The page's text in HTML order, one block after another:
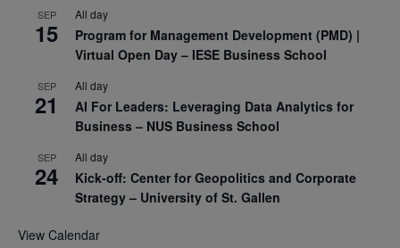
SEP
15
All day
Program for Management Development (PMD) |
Virtual Open Day – IESE Business School
SEP
21
All day
AI For Leaders: Leveraging Data Analytics for
Business – NUS Business School
SEP
24
All day
Kick-off: Center for Geopolitics and Corporate
Strategy – University of St. Gallen
View Calendar